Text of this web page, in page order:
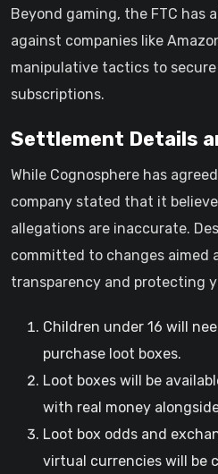
Beyond gaming, the FTC has
against companies like
manipulative tactics to
subscriptions.
Settlement Details
While Cognosphere has
company stated that it
allegations are inaccurate.
committed to changes aimed
transparency and protecting
Children under 16 will
purchase loot boxes.
Loot boxes will be
with real money
Loot box odds and
virtual currencies will be